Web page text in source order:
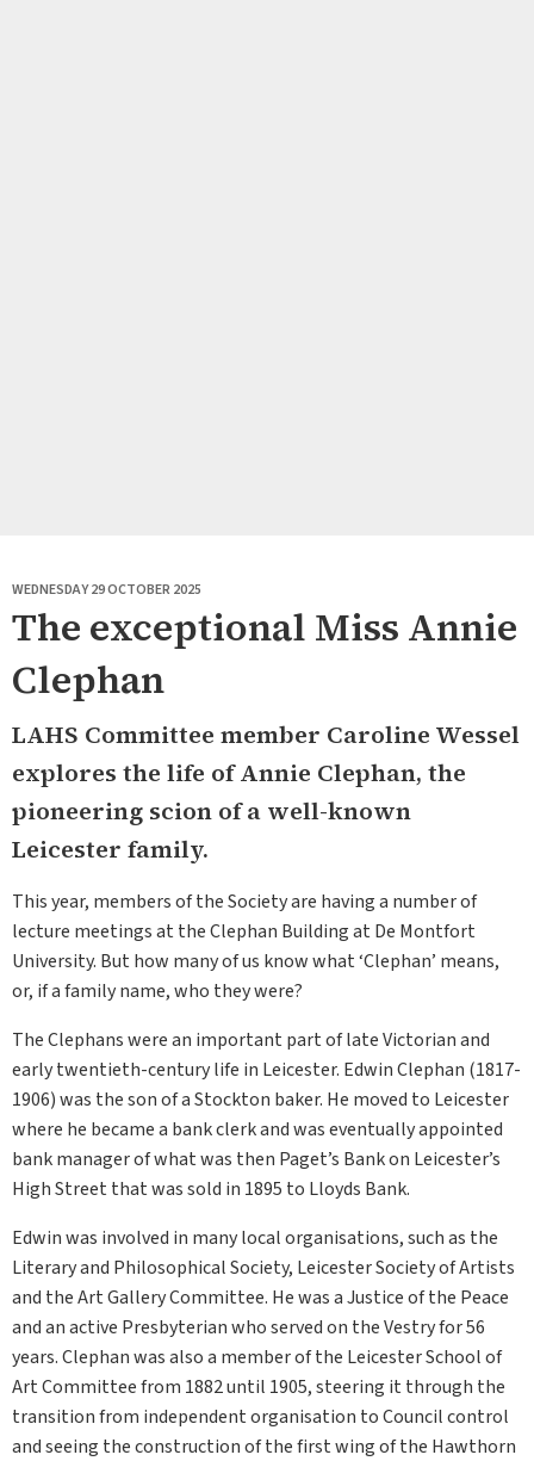
WEDNESDAY 29 OCTOBER 2025
The exceptional Miss Annie
Clephan
LAHS Committee member Caroline Wessel
explores the life of Annie Clephan, the
pioneering scion of a well-known
Leicester family.
This year, members of the Society are having a number of
lecture meetings at the Clephan Building at De Montfort
University. But how many of us know what ‘Clephan’ means,
or, if a family name, who they were?
The Clephans were an important part of late Victorian and
early twentieth-century life in Leicester. Edwin Clephan (1817-
1906) was the son of a Stockton baker. He moved to Leicester
where he became a bank clerk and was eventually appointed
bank manager of what was then Paget’s Bank on Leicester’s
High Street that was sold in 1895 to Lloyds Bank.
Edwin was involved in many local organisations, such as the
Literary and Philosophical Society, Leicester Society of Artists
and the Art Gallery Committee. He was a Justice of the Peace
and an active Presbyterian who served on the Vestry for 56
years. Clephan was also a member of the Leicester School of
Art Committee from 1882 until 1905, steering it through the
transition from independent organisation to Council control
and seeing the construction of the first wing of the Hawthorn